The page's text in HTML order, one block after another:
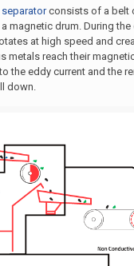
separatorconsists of a belt
magnetic drum. During
at high speed and
metals reach their
the eddy current and the
down.